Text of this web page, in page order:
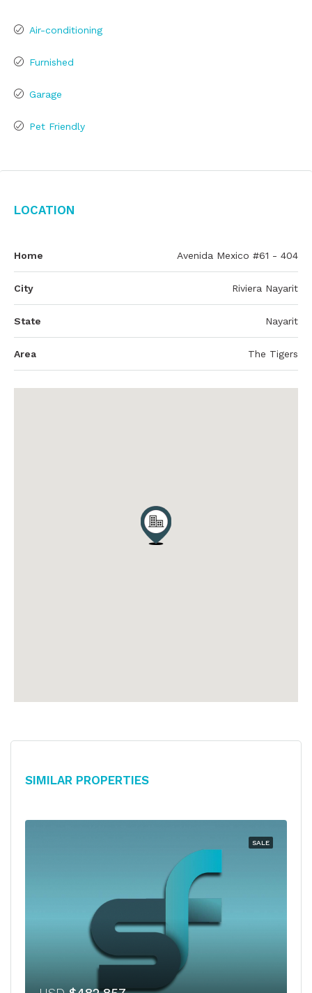
Air-conditioning
Furnished
Garage
Pet Friendly
Location
Home Avenida Mexico #61 - 404
City Riviera Nayarit
State Nayarit
Area The Tigers
Similar Properties
SALE